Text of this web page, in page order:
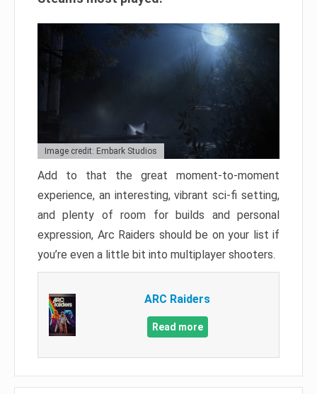
Image credit: Embark Studios
Add to that the great moment-to-moment
experience, an interesting, vibrant sci-fi setting,
and plenty of room for builds and personal
expression, Arc Raiders should be on your list if
you’re even a little bit into multiplayer shooters.
ARC Raiders
Read more